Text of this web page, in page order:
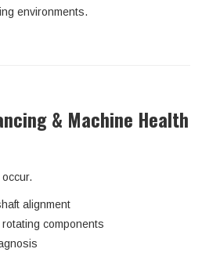
environments.
& Machine Health
alignment
components